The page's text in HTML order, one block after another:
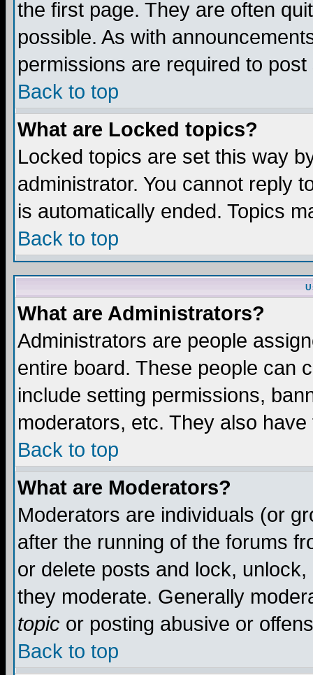
the first page. They are often
possible. As with
permissions are required to
Back to top
What are Locked topics?
Locked topics are set this way
administrator. You cannot reply
is automatically ended. Topics
Back to top
What are Administrators?
Administrators are people
entire board. These people can
include setting permissions,
moderators, etc. They also
Back to top
What are Moderators?
Moderators are individuals (or
after the running of the forums
or delete posts and lock,
they moderate. Generally
topic or posting abusive or
Back to top